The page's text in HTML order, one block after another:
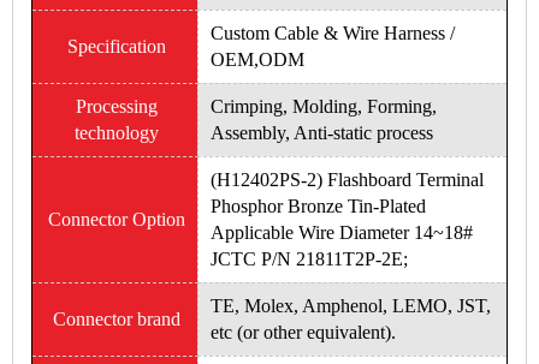
Specification
Custom Cable & Wire Harness /
OEM,ODM
Processing
technology
Crimping, Molding, Forming,
Assembly, Anti-static process
Connector Option
(H12402PS-2) Flashboard Terminal
Phosphor Bronze Tin-Plated
Applicable Wire Diameter 14~18#
JCTC P/N 21811T2P-2E;
Connector brand
TE, Molex, Amphenol, LEMO, JST,
etc (or other equivalent).